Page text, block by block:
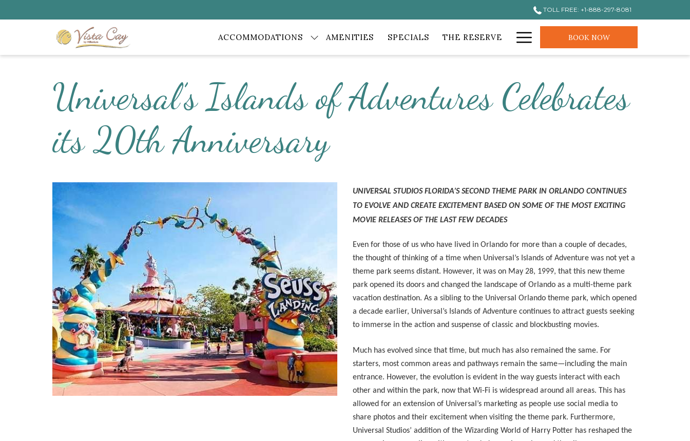
TOLL FREE: +1-888-297-8081
ACCOMMODATIONS AMENITIES SPECIALS THE RESERVE Hamburger
Menu
BOOK NOW
Universal’s Islands of Adventures Celebrates
its 20th Anniversary
UNIVERSAL STUDIOS FLORIDA’S SECOND THEME PARK IN ORLANDO CONTINUES
TO EVOLVE AND CREATE EXCITEMENT BASED ON SOME OF THE MOST EXCITING
MOVIE RELEASES OF THE LAST FEW DECADES
Even for those of us who have lived in Orlando for more than a couple of decades,
the thought of thinking of a time when Universal’s Islands of Adventure was not yet a
theme park seems distant. However, it was on May 28, 1999, that this new theme
park opened its doors and changed the landscape of Orlando as a multi-theme park
vacation destination. As a sibling to the Universal Orlando theme park, which opened
a decade earlier, Universal’s Islands of Adventure continues to attract guests seeking
to immerse in the action and suspense of classic and blockbusting movies.
Much has evolved since that time, but much has also remained the same. For
starters, most common areas and pathways remain the same—including the main
entrance. However, the evolution is evident in the way guests interact with each
other and within the park, now that Wi-Fi is widespread around all areas. This has
allowed for an extension of Universal’s marketing as people use social media to
share photos and their excitement when visiting the theme park. Furthermore,
Universal Studios’ addition of the Wizarding World of Harry Potter has reshaped the